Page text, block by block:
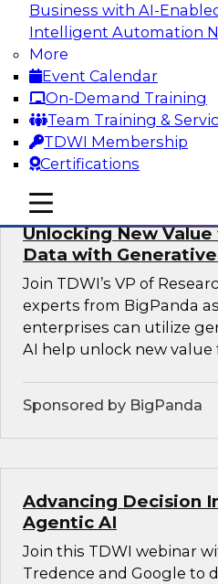
Business with AI-
Intelligent Automation
More
Event Calendar
On-Demand Training
Team Training &
TDWI Membership
Certifications
mobile toggle line
mobile toggle line
mobile toggle line
Join TDWI along with
(an IBM company) as
generative AI can be
compliance, and
Sponsored by Neudesic
Unlocking New
Data with
Join TDWI’s VP of
experts from BigPanda
enterprises can utilize
AI help unlock new value
Sponsored by BigPanda
Advancing Decision
Agentic AI
Join this TDWI webinar
Tredence and Google to